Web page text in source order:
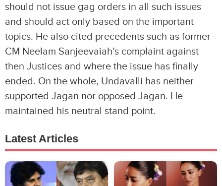
should not issue gag orders in all such issues
and should act only based on the important
topics. He also cited precedents such as former
CM Neelam Sanjeevaiah’s complaint against
then Justices and where the issue has finally
ended. On the whole, Undavalli has neither
supported Jagan nor opposed Jagan. He
maintained his neutral stand point.
Latest Articles